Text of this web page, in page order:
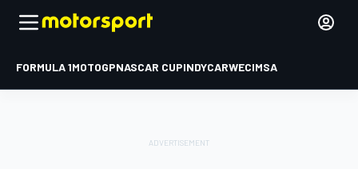
FORMULA 1MOTOGPNASCAR CUPINDYCARWECIMSA